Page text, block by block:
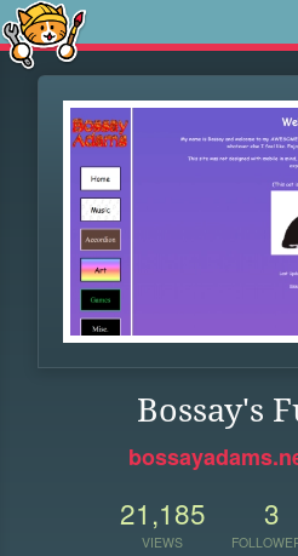
Bossay's
21,185
VIEWS
3